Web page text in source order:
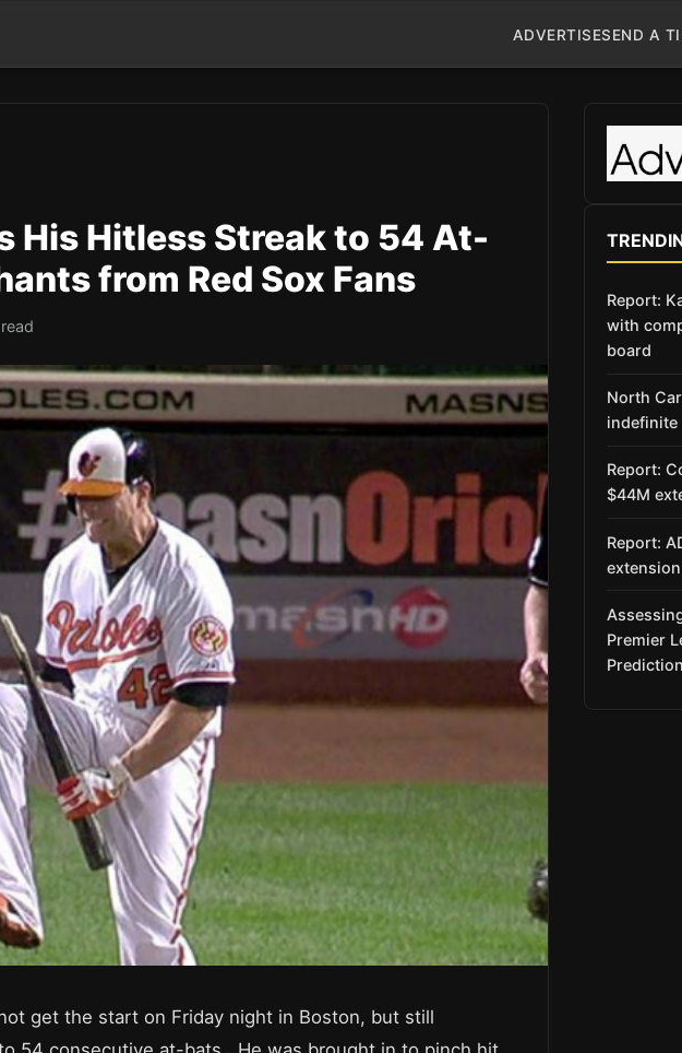
ADVERTISESEND A
His Hitless Streak to 54 At-
from Red Sox Fans
get the start on Friday night in Boston, but still
Report:
with
board
North
indefinite
Report:
$44M
Report:
Premier